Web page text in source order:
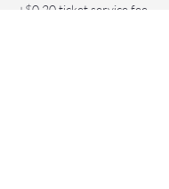
+$0.20 ticket service fee